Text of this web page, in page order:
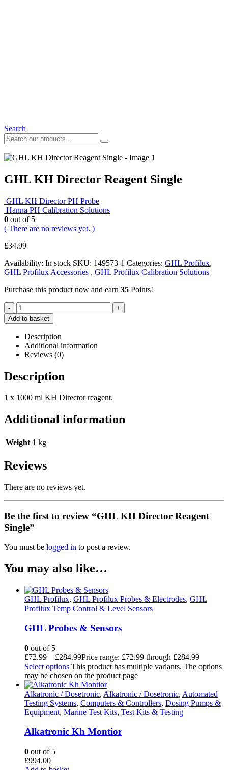
Search
GHL KH Director Reagent Single
GHL KH Director PH Probe
Hanna PH Calibration Solutions
0 out of 5
( There are no reviews yet. )
£34.99
Availability: In stock SKU: 149573-1 Categories: GHL Profilux,
GHL Profilux Accessories , GHL Profilux Calibration Solutions
Purchase this product now and earn 35 Points!
-
+
Add to basket
Description
Additional information
Reviews (0)
Description
1 x 1000 ml KH Director reagent.
Additional information
Weight 1 kg
Reviews
There are no reviews yet.
Be the first to review “GHL KH Director Reagent
Single”
You must be logged in to post a review.
You may also like…
GHL Profilux, GHL Profilux Probes & Electrodes, GHL
Profilux Temp Control & Level Sensors
GHL Probes & Sensors
0 out of 5
£72.99 – £284.99Price range: £72.99 through £284.99
Select options This product has multiple variants. The options
may be chosen on the product page
Alkatronic / Dosetronic, Alkatronic / Dosetronic, Automated
Testing Systems, Computers & Controllers, Dosing Pumps &
Equipment, Marine Test Kits, Test Kits & Testing
Alkatronic Kh Montior
0 out of 5
£994.00